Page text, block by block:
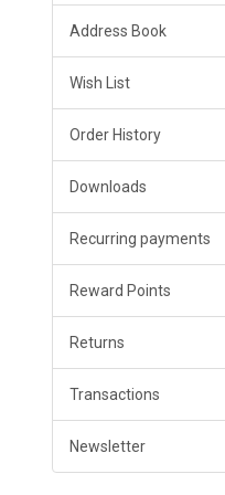
Address Book
Wish List
Order History
Downloads
Recurring payments
Reward Points
Returns
Transactions
Newsletter